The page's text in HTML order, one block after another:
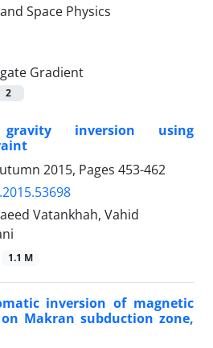
Gradient
2
inversion using
2015, Pages 453-462
Vatankhah, Vahid
1.1 M
inversion of magnetic
Makran subduction zone,